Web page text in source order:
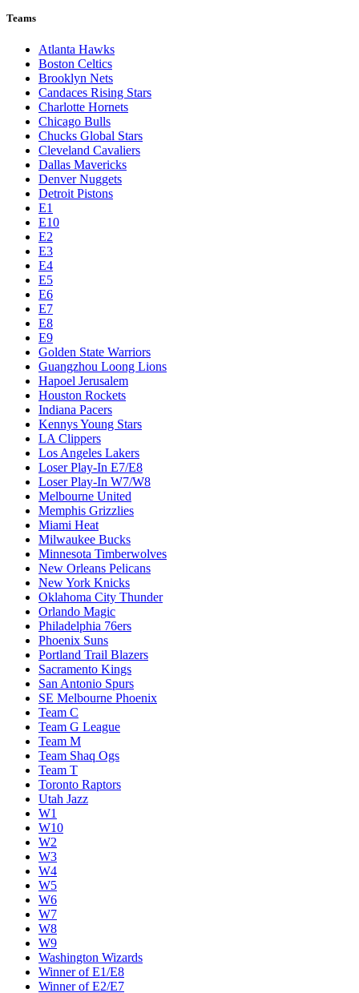
Teams
Atlanta Hawks
Boston Celtics
Brooklyn Nets
Candaces Rising Stars
Charlotte Hornets
Chicago Bulls
Chucks Global Stars
Cleveland Cavaliers
Dallas Mavericks
Denver Nuggets
Detroit Pistons
E1
E10
E2
E3
E4
E5
E6
E7
E8
E9
Golden State Warriors
Guangzhou Loong Lions
Hapoel Jerusalem
Houston Rockets
Indiana Pacers
Kennys Young Stars
LA Clippers
Los Angeles Lakers
Loser Play-In E7/E8
Loser Play-In W7/W8
Melbourne United
Memphis Grizzlies
Miami Heat
Milwaukee Bucks
Minnesota Timberwolves
New Orleans Pelicans
New York Knicks
Oklahoma City Thunder
Orlando Magic
Philadelphia 76ers
Phoenix Suns
Portland Trail Blazers
Sacramento Kings
San Antonio Spurs
SE Melbourne Phoenix
Team C
Team G League
Team M
Team Shaq Ogs
Team T
Toronto Raptors
Utah Jazz
W1
W10
W2
W3
W4
W5
W6
W7
W8
W9
Washington Wizards
Winner of E1/E8
Winner of E2/E7